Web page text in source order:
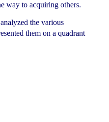
way to acquiring others.
the various
them on a quadrant